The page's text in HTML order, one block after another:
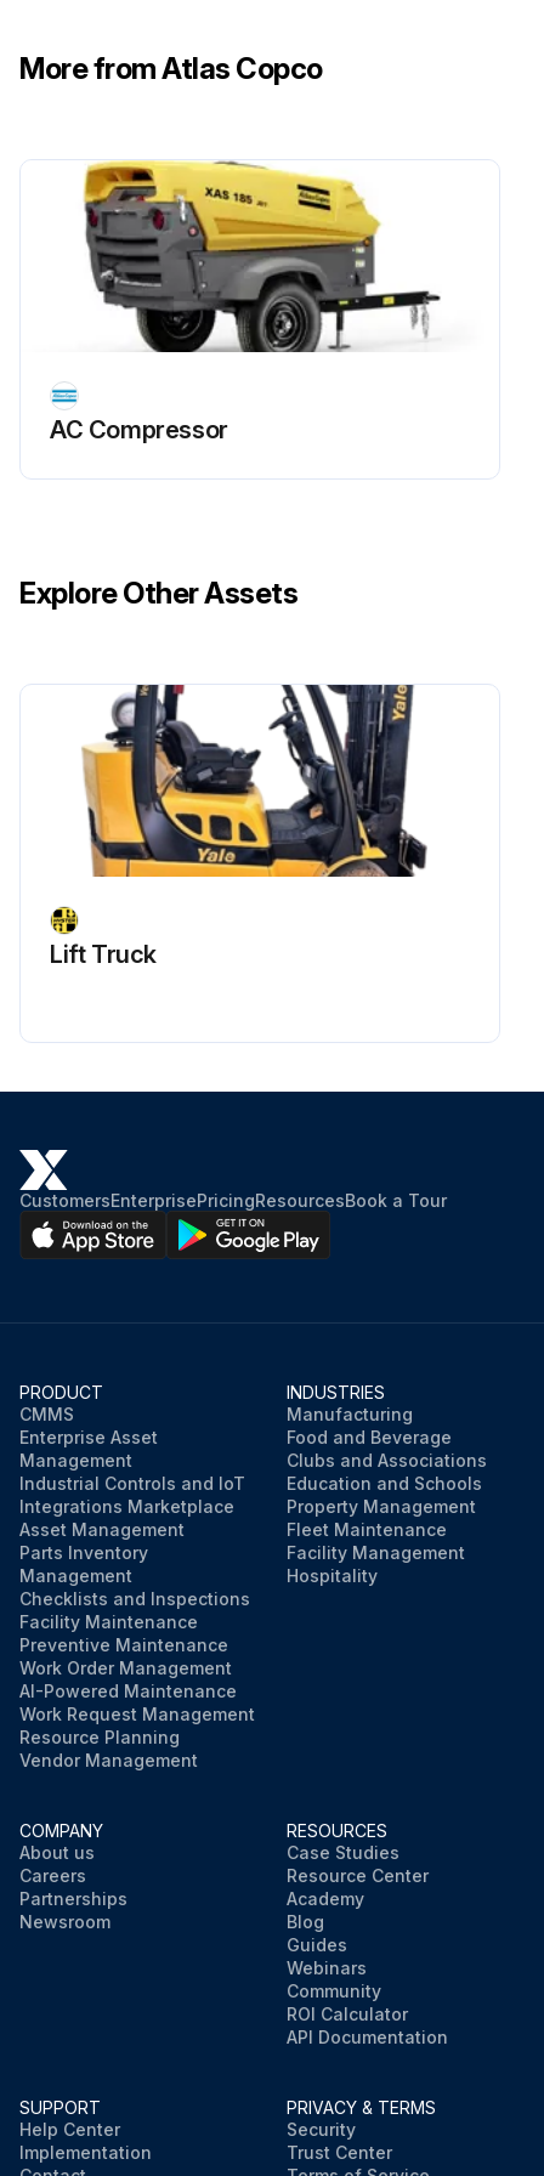
Run this procedure
More from Atlas Copco
AC Compressor
Explore Other Assets
Lift Truck
CustomersEnterprisePricingResourcesBook a Tour
PRODUCT
CMMS
Enterprise Asset
Management
Industrial Controls and IoT
Integrations Marketplace
Asset Management
Parts Inventory
Management
Checklists and Inspections
Facility Maintenance
Preventive Maintenance
Work Order Management
AI-Powered Maintenance
Work Request Management
Resource Planning
Vendor Management
INDUSTRIES
Manufacturing
Food and Beverage
Clubs and Associations
Education and Schools
Property Management
Fleet Maintenance
Facility Management
Hospitality
COMPANY
About us
Careers
Partnerships
Newsroom
RESOURCES
Case Studies
Resource Center
Academy
Blog
Guides
Webinars
Community
ROI Calculator
API Documentation
SUPPORT
Help Center
Implementation
PRIVACY & TERMS
Security
Trust Center